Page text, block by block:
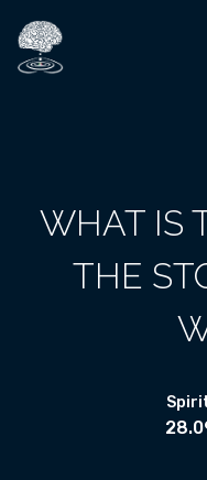
WHAT IS
THE